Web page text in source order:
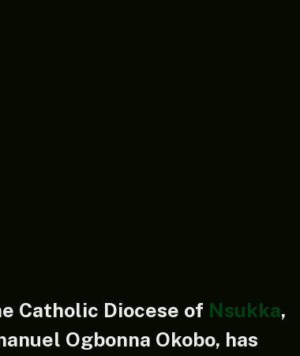
Catholic Diocese of Nsukka,
Ogbonna Okobo, has